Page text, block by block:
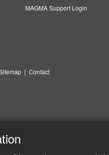
MAGMA Support Login
| Contact